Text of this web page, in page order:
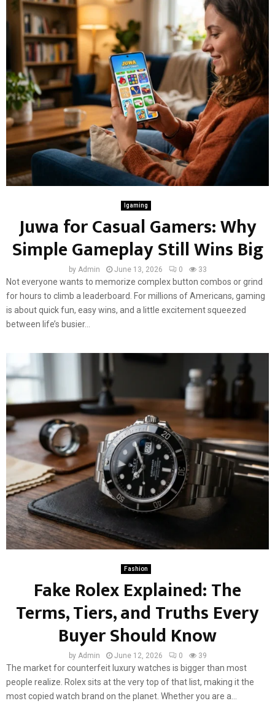
Igaming
Juwa for Casual Gamers: Why
Simple Gameplay Still Wins Big
by Admin June 13, 2026 0 33
Not everyone wants to memorize complex button combos or grind
for hours to climb a leaderboard. For millions of Americans, gaming
is about quick fun, easy wins, and a little excitement squeezed
between life’s busier...
Fashion
Fake Rolex Explained: The
Terms, Tiers, and Truths Every
Buyer Should Know
by Admin June 12, 2026 0 39
The market for counterfeit luxury watches is bigger than most
people realize. Rolex sits at the very top of that list, making it the
most copied watch brand on the planet. Whether you are a...